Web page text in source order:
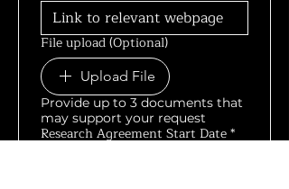
File upload (Optional)
Upload File
Provide up to 3 documents that
may support your request
Research Agreement Start Date*